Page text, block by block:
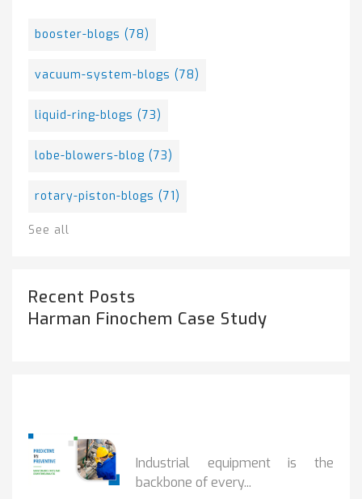
booster-blogs (78)
vacuum-system-blogs (78)
liquid-ring-blogs (73)
lobe-blowers-blog (73)
rotary-piston-blogs (71)
See all
Recent Posts
Harman Finochem Case Study
Industrial equipment is the
backbone of every...